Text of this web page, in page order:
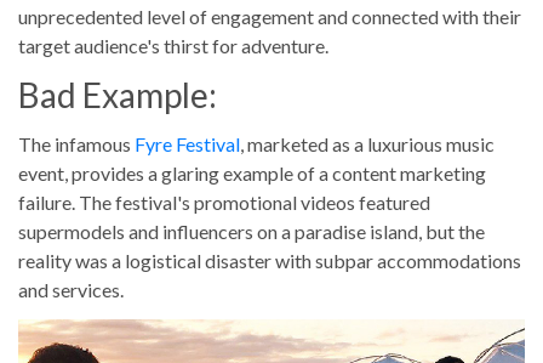
unprecedented level of engagement and connected with their
target audience's thirst for adventure.
Bad Example:
The infamous Fyre Festival , marketed as a luxurious music
event, provides a glaring example of a content marketing
failure. The festival's promotional videos featured
supermodels and influencers on a paradise island, but the
reality was a logistical disaster with subpar accommodations
and services.